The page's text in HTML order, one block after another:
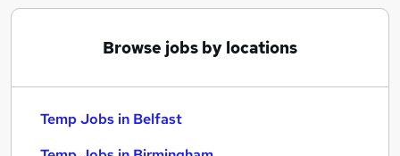
Temp Administrator jobs
Temp Jobs in Birmingham
Browse jobs by locations
Temp Jobs in Belfast